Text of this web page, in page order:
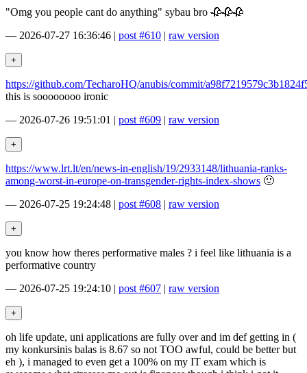
"Omg you people cant do anything" sybau bro 🥀🥀🥀
— 2026-07-27 16:36:46 | post #610 | raw version
https://github.com/TecharoHQ/anubis/commit/
this is soooooooo ironic
— 2026-07-26 19:51:01 | post #609 | raw version
https://www.lrt.lt/en/news-in-english/19/2933148/lithuania-ranks-
among-worst-in-europe-on-transgender-rights-index-shows 🙂
— 2026-07-25 19:24:48 | post #608 | raw version
you know how theres performative males ? i feel like lithuania is a
performative country
— 2026-07-25 19:24:10 | post #607 | raw version
oh life update, uni applications are fully over and im def getting in (
my konkursinis balas is 8.67 so not TOO awful, could be better but
eh ), i managed to even get a 100% on my IT exam which is